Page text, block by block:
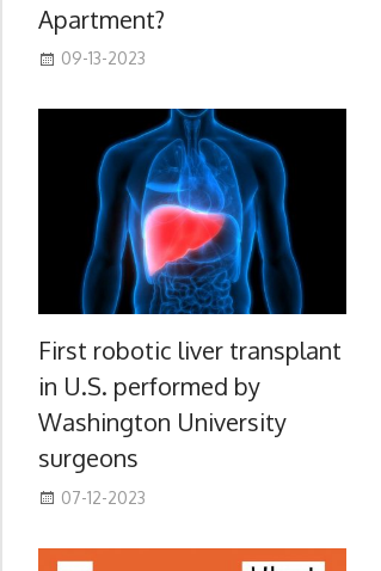
Apartment?
09-13-2023
First robotic liver transplant
in U.S. performed by
Washington University
surgeons
07-12-2023